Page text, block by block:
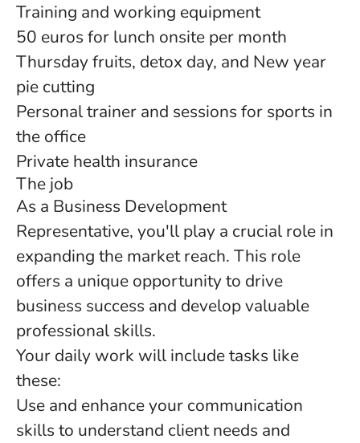
Training and working equipment
50 euros for lunch onsite per month
Thursday fruits, detox day, and New year
pie cutting
Personal trainer and sessions for sports in
the office
Private health insurance
The job
As a Business Development
Representative, you'll play a crucial role in
expanding the market reach. This role
offers a unique opportunity to drive
business success and develop valuable
professional skills.
Your daily work will include tasks like
these:
Use and enhance your communication
skills to understand client needs and